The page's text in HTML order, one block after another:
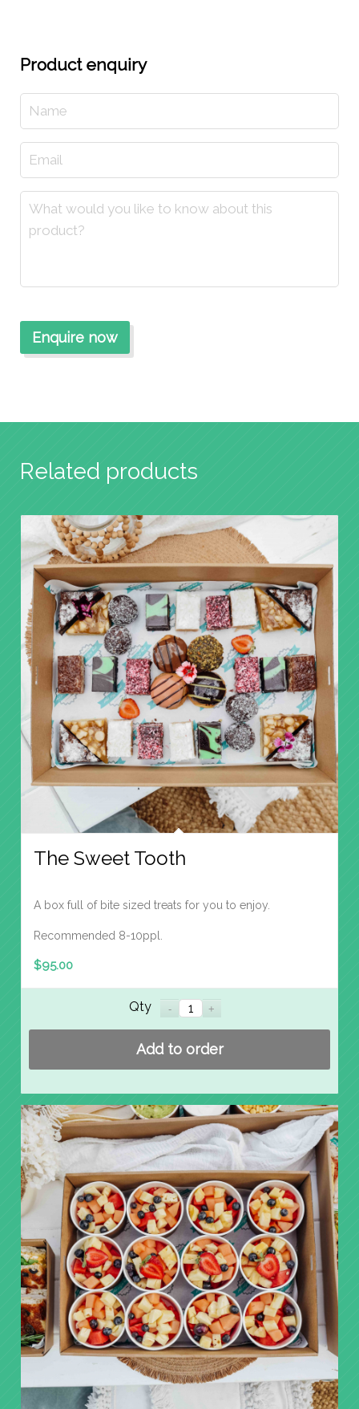
Product enquiry
Related products
The Sweet Tooth
A box full of bite sized treats for you to enjoy.
Recommended 8-10ppl.
$95.00
Qty
Add to order